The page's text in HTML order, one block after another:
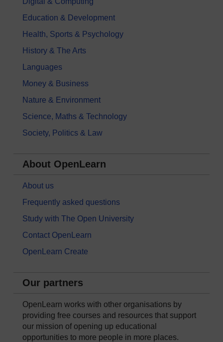
Education & Development
Health, Sports & Psychology
History & The Arts
Languages
Money & Business
Nature & Environment
Science, Maths & Technology
Society, Politics & Law
About OpenLearn
About us
Frequently asked questions
Study with The Open University
Contact OpenLearn
OpenLearn Create
Our partners
OpenLearn works with other organisations by
providing free courses and resources that support
our mission of opening up educational
opportunities to more people in more places.